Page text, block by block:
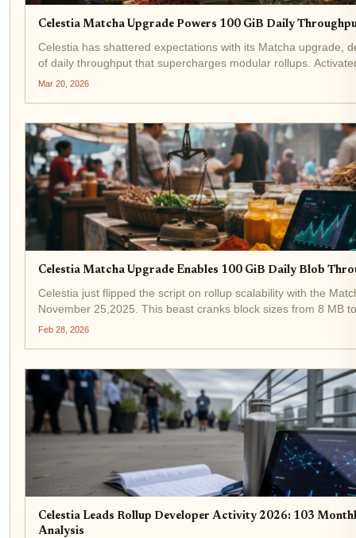
Celestia Matcha Upgrade Powers 100 GiB Daily
Celestia has shattered expectations with its Matcha upgrade,
of daily throughput that supercharges modular rollups.
from 8MB to 128MB blocks catapults network capacity to...
Mar 20, 2026
Celestia Matcha Upgrade Enables 100 GiB Daily Blob
Celestia just flipped the script on rollup scalability with the
November 25,2025. This beast cranks block sizes from 8 MB
staggering 100 GiB of daily blob throughput for rollups.
Feb 28, 2026
Celestia Leads Rollup Developer Activity 2026: 103
Analysis